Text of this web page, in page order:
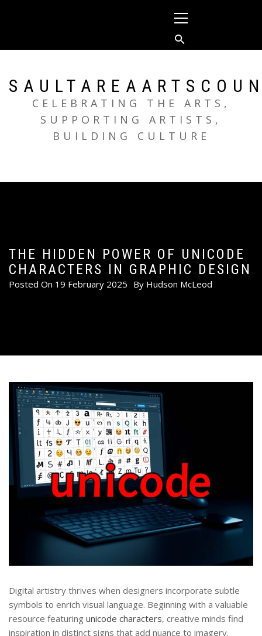
Menu
CELEBRATING THE ARTS,
SUPPORTING ARTISTS,
BUILDING CULTURE
THE HIDDEN POWER OF UNICODE
CHARACTERS IN GRAPHIC DESIGN
Posted On 19 February 2025 By Hudson McLeod
Digital artistry thrives when designers incorporate subtle
symbols to enrich visual language. Beginning with a valuable
resource featuring unicode characters, creative minds find
inspiration in distinct signs that add nuance to imagery.